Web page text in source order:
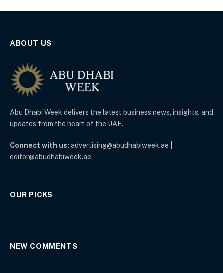
ABOUT US
Abu Dhabi Week delivers the latest business news, insights, and
updates from the heart of the UAE.
Connect with us: advertising@abudhabiweek.ae |
editor@abudhabiweek.ae.
OUR PICKS
NEW COMMENTS